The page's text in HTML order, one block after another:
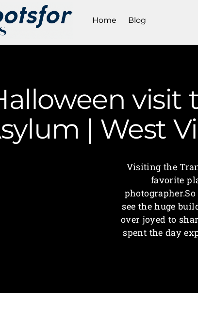
Home Blog
| West
Visiting the
favorite
see the huge
over joyed to
spent the day